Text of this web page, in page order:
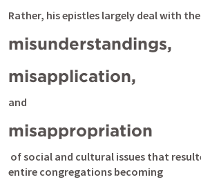
Rather, his epistles largely deal with the
misunderstandings,
misapplication,
and
misappropriation
entire congregations becoming